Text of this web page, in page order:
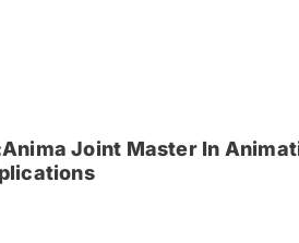
Joint Master In